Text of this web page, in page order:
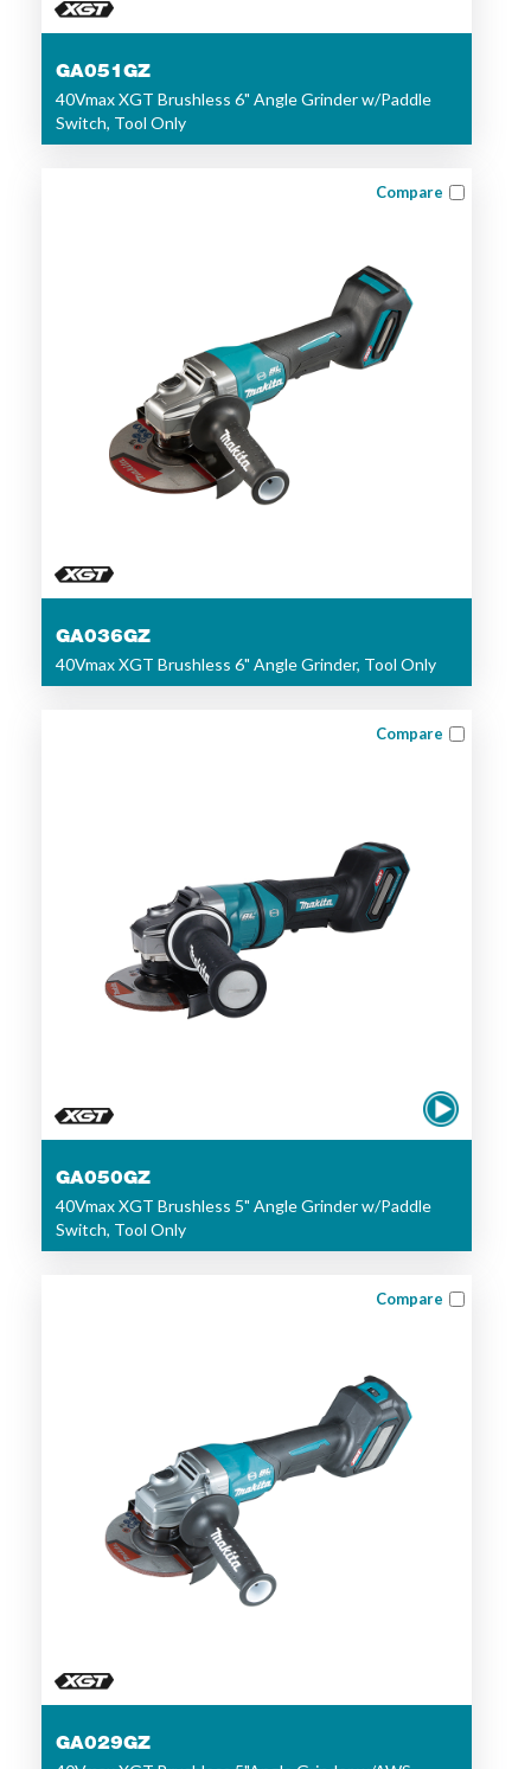
GA051GZ
40Vmax XGT Brushless 6" Angle Grinder w/Paddle
Switch, Tool Only
Compare
GA036GZ
40Vmax XGT Brushless 6" Angle Grinder, Tool Only
Compare
GA050GZ
40Vmax XGT Brushless 5" Angle Grinder w/Paddle
Switch, Tool Only
Compare
GA029GZ